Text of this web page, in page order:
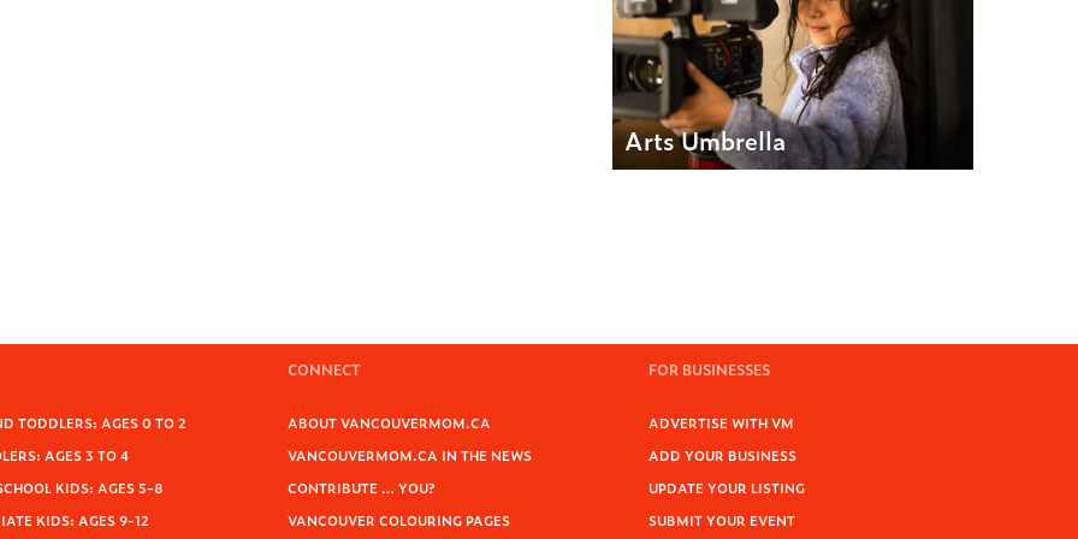
Arts Umbrella
TODDLERS: AGES 0 TO 2
AGES 3 TO 4
KIDS: AGES 5-8
KIDS: AGES 9-12
CONNECT
ABOUT VANCOUVERMOM.CA
VANCOUVERMOM.CA IN THE NEWS
CONTRIBUTE … YOU?
VANCOUVER COLOURING PAGES
FOR BUSINESSES
ADVERTISE WITH VM
ADD YOUR BUSINESS
UPDATE YOUR LISTING
SUBMIT YOUR EVENT